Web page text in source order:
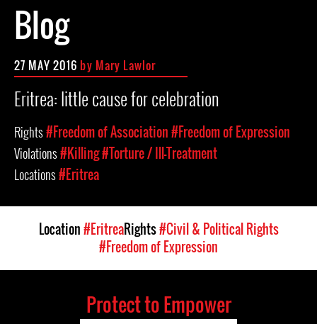
Blog
27 MAY 2016 by Mary Lawlor
Eritrea: little cause for celebration
Rights#Freedom of Association#Freedom of Expression
Violations#Killing#Torture / Ill-Treatment
Locations#Eritrea
Location#EritreaRights#Civil & Political Rights
#Freedom of Expression
Protect to Empower